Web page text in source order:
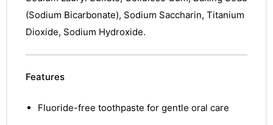
(Sodium Bicarbonate), Sodium Saccharin, Titanium
Dioxide, Sodium Hydroxide.
Features
Fluoride-free toothpaste for gentle oral care